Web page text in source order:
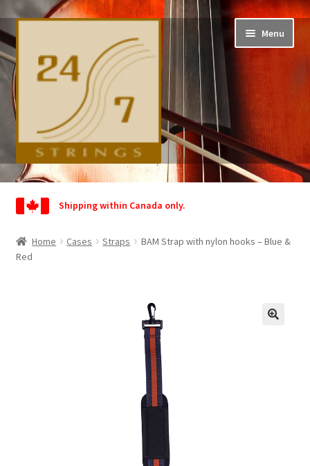
Skip
navigation
Skip
content
Menu
Home
Shop
Wishlist
Shipping within Canada only.
Home Cases Straps
BAM Strap with nylon hooks – Blue &
Red